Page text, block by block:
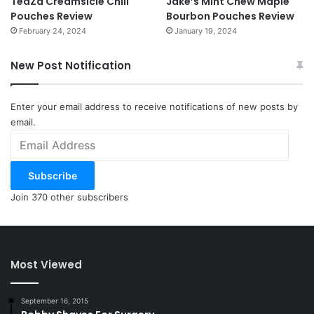
Pouches Review
February 24, 2024
Bourbon Pouches Review
January 19, 2024
New Post Notification
Enter your email address to receive notifications of new posts by
email.
Address
Subscribe
Join 370 other subscribers
Most Viewed
September 16, 2015